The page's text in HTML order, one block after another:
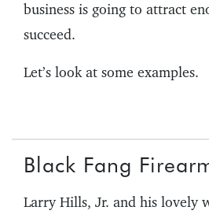
business is going to attract
succeed.
Let’s look at some examples.
Black Fang
Larry Hills, Jr. and his lovely